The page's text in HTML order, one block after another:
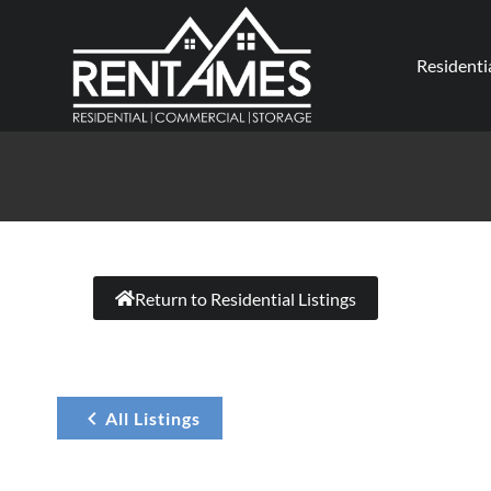
Return to Residential Listings
All Listings